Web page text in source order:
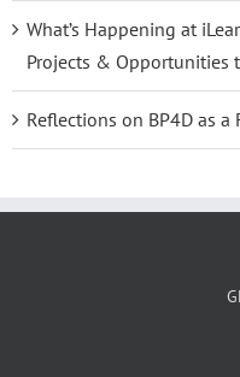
What’s Happening at
Projects & Opportunities
Reflections on BP4D as a